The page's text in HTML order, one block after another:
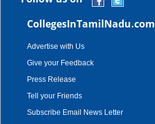
CollegesInTamilNadu.com
Advertise with Us
Give your Feedback
Press Release
Tell your Friends
Subscribe Email News Letter